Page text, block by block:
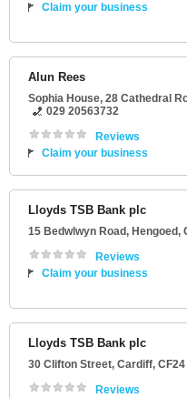
Claim your business
Alun Rees
Sophia House, 28 Cathedral
029 20563732
Reviews
Claim your business
Lloyds TSB Bank plc
15 Bedwlwyn Road, Hengoed,
Reviews
Claim your business
Lloyds TSB Bank plc
30 Clifton Street, Cardiff,
Reviews